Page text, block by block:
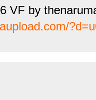
VF by